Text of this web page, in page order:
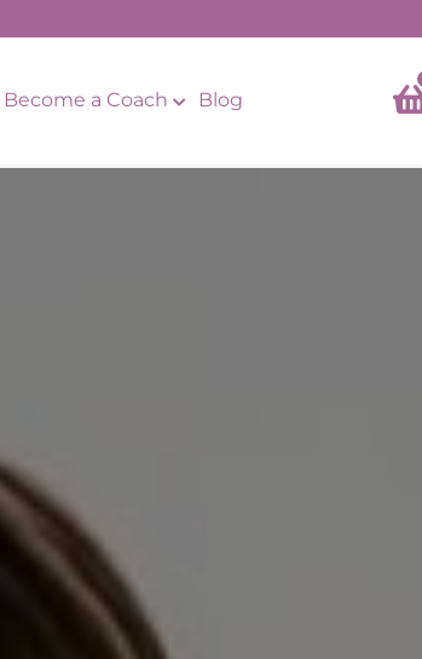
Become a Coach Blog